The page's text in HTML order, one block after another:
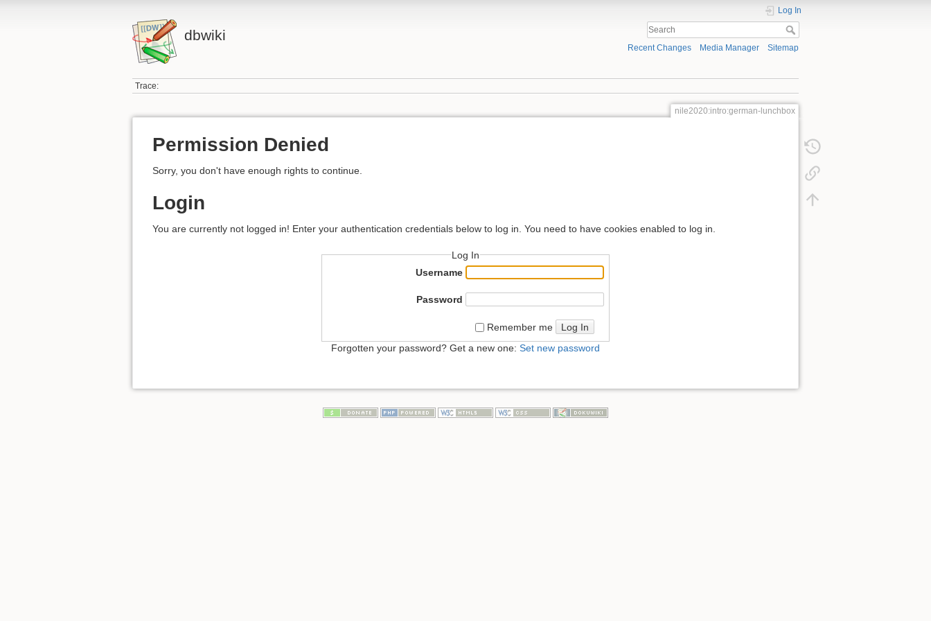
dbwiki
Log In
Recent Changes Media Manager Sitemap
Trace:
nile2020:intro:german-lunchbox
Permission Denied
Sorry, you don't have enough rights to continue.
Login
You are currently not logged in! Enter your authentication credentials below to log in. You need to have cookies enabled to log in.
Log In
Username
Password
Remember me
Log In
Forgotten your password? Get a new one: Set new password